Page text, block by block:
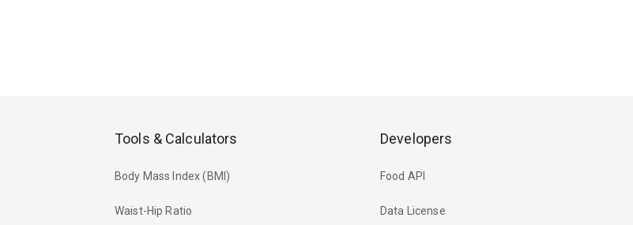
Tools & Calculators
Body Mass Index (BMI)
Waist-Hip Ratio
Developers
Food API
Data License